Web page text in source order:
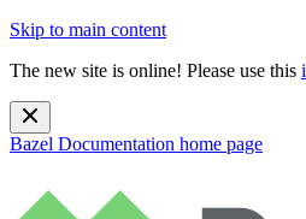
Skip to main content
The new site is online! Please use this
Bazel Documentation home page